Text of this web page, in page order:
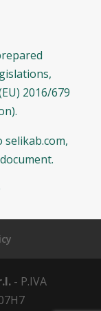
2016/679
- P.IVA